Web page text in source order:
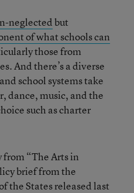
neglectedbut
of what schools can
those from
And there’s a diverse
school systems take
dance, music, and the
such as charter
from “The Arts in
brief from the
the States released last